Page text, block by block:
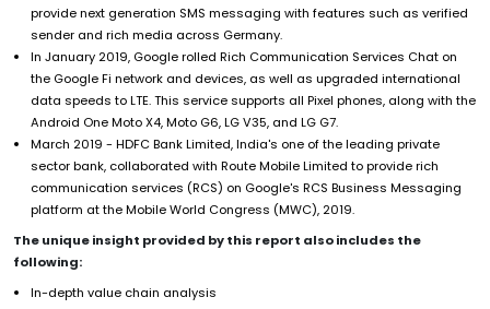
provide next generation SMS messaging with features such as verified
sender and rich media across Germany.
In January 2019, Google rolled Rich Communication Services Chat on
the Google Fi network and devices, as well as upgraded international
data speeds to LTE. This service supports all Pixel phones, along with the
Android One Moto X4, Moto G6, LG V35, and LG G7.
March 2019 - HDFC Bank Limited, India's one of the leading private
sector bank, collaborated with Route Mobile Limited to provide rich
communication services (RCS) on Google's RCS Business Messaging
platform at the Mobile World Congress (MWC), 2019.
The unique insight provided by this report also includes the
following:
In-depth value chain analysis